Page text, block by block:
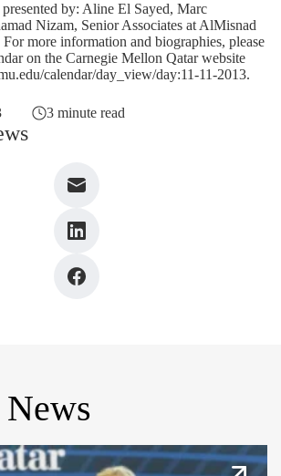
by: Aline El Sayed, Marc
Nizam, Senior Associates at AlMisnad
more information and biographies, please
on the Carnegie Mellon Qatar website
calendar/day_view/day:11-11-2013.
3 minute read